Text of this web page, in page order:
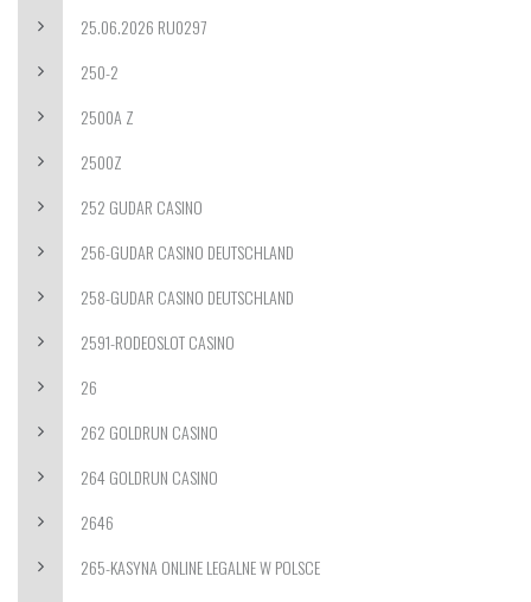
25.06.2026 RU0297
250-2
2500A Z
2500Z
252 GUDAR CASINO
256-GUDAR CASINO DEUTSCHLAND
258-GUDAR CASINO DEUTSCHLAND
2591-RODEOSLOT CASINO
26
262 GOLDRUN CASINO
264 GOLDRUN CASINO
2646
265-KASYNA ONLINE LEGALNE W POLSCE